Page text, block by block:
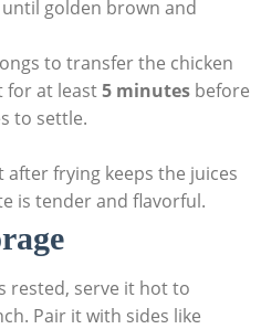
golden brown and
to transfer the chicken
for at least5 minutesbefore
to settle.
frying keeps the juices
is tender and flavorful.
rested, serve it hot to
Pair it with sides like